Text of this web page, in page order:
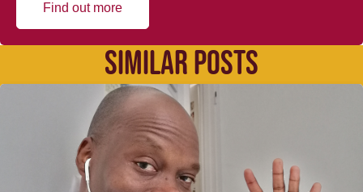
Find out more
SIMILAR POSTS